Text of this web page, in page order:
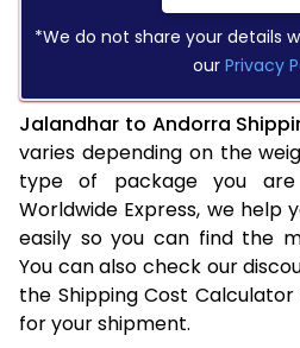
*We do not share your details
our Privacy
Jalandhar to Andorra
varies depending on the
type of package you are
Worldwide Express, we help
easily so you can find the
You can also check our
the Shipping Cost
for your shipment.